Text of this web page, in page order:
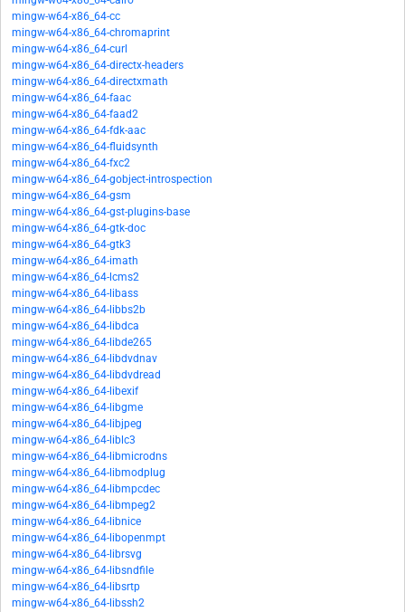
mingw-w64-x86_64-cc
mingw-w64-x86_64-chromaprint
mingw-w64-x86_64-curl
mingw-w64-x86_64-directx-headers
mingw-w64-x86_64-directxmath
mingw-w64-x86_64-faac
mingw-w64-x86_64-faad2
mingw-w64-x86_64-fdk-aac
mingw-w64-x86_64-fluidsynth
mingw-w64-x86_64-fxc2
mingw-w64-x86_64-gobject-introspection
mingw-w64-x86_64-gsm
mingw-w64-x86_64-gst-plugins-base
mingw-w64-x86_64-gtk-doc
mingw-w64-x86_64-gtk3
mingw-w64-x86_64-imath
mingw-w64-x86_64-lcms2
mingw-w64-x86_64-libass
mingw-w64-x86_64-libbs2b
mingw-w64-x86_64-libdca
mingw-w64-x86_64-libde265
mingw-w64-x86_64-libdvdnav
mingw-w64-x86_64-libdvdread
mingw-w64-x86_64-libexif
mingw-w64-x86_64-libgme
mingw-w64-x86_64-libjpeg
mingw-w64-x86_64-liblc3
mingw-w64-x86_64-libmicrodns
mingw-w64-x86_64-libmodplug
mingw-w64-x86_64-libmpcdec
mingw-w64-x86_64-libmpeg2
mingw-w64-x86_64-libnice
mingw-w64-x86_64-libopenmpt
mingw-w64-x86_64-librsvg
mingw-w64-x86_64-libsndfile
mingw-w64-x86_64-libsrtp
mingw-w64-x86_64-libssh2